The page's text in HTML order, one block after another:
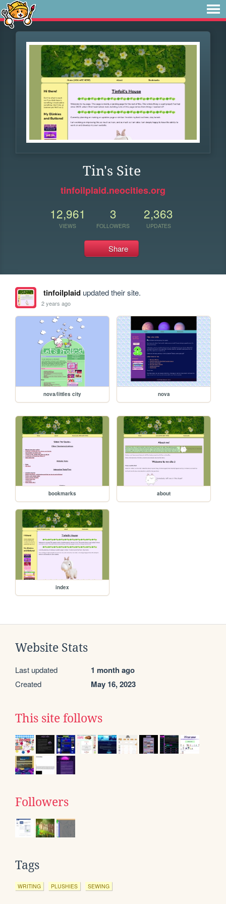
Tin's Site
tinfoilplaid.neocities.org
12,961
VIEWS
3
FOLLOWERS
2,363
UPDATES
Share
tinfoilplaidupdated their site.
2 years ago
nova/littles city nova
bookmarks about
index
Website Stats
Last updated 1 month ago
Created May 16, 2023
This site follows
Followers
Tags
WRITING PLUSHIES SEWING